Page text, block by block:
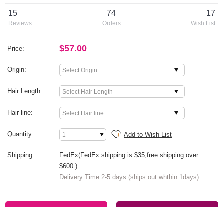
15
Reviews
74
Orders
17
Wish List
Price: $57.00
Origin:
Hair Length:
Hair line:
Quantity: Add to Wish List
Shipping:
FedEx(FedEx shipping is $35,free shipping over
$600.)
Delivery Time 2-5 days (ships out whthin 1days)